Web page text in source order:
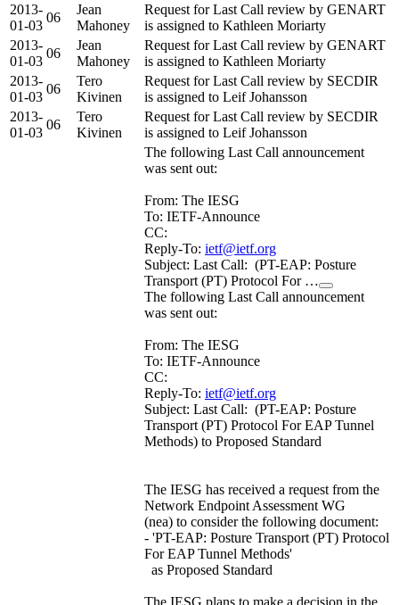
2013-
01-03
06
Jean
Mahoney
Request for Last Call review by GENART
is assigned to Kathleen Moriarty
2013-
01-03
06
Jean
Mahoney
Request for Last Call review by GENART
is assigned to Kathleen Moriarty
2013-
01-03
06
Tero
Kivinen
Request for Last Call review by SECDIR
is assigned to Leif Johansson
2013-
01-03
06
Tero
Kivinen
Request for Last Call review by SECDIR
is assigned to Leif Johansson
The following Last Call announcement
was sent out:
From: The IESG
To: IETF-Announce
CC:
Reply-To: ietf@ietf.org
Subject: Last Call: (PT-EAP: Posture
Transport (PT) Protocol For …
The following Last Call announcement
was sent out:
From: The IESG
To: IETF-Announce
CC:
Reply-To: ietf@ietf.org
Subject: Last Call: (PT-EAP: Posture
Transport (PT) Protocol For EAP Tunnel
Methods) to Proposed Standard
The IESG has received a request from the
Network Endpoint Assessment WG
(nea) to consider the following document:
- 'PT-EAP: Posture Transport (PT) Protocol
For EAP Tunnel Methods'
as Proposed Standard
The IESG plans to make a decision in the